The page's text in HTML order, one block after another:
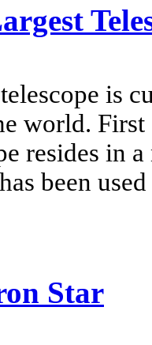
is
world.
resides in
been
Star